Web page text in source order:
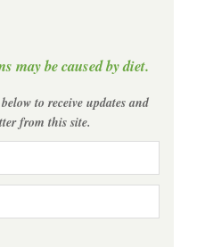
may be caused by diet.
to receive updates and
from this site.